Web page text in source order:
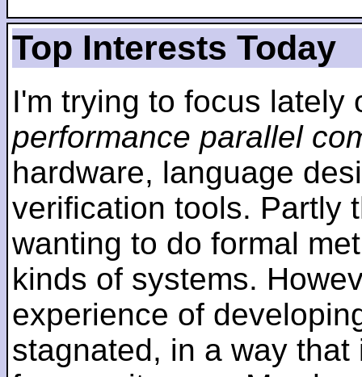
Top Interests Today
I'm trying to focus
performance parallel
hardware, language
verification tools. Partly
wanting to do formal
kinds of systems.
experience of
stagnated, in a way